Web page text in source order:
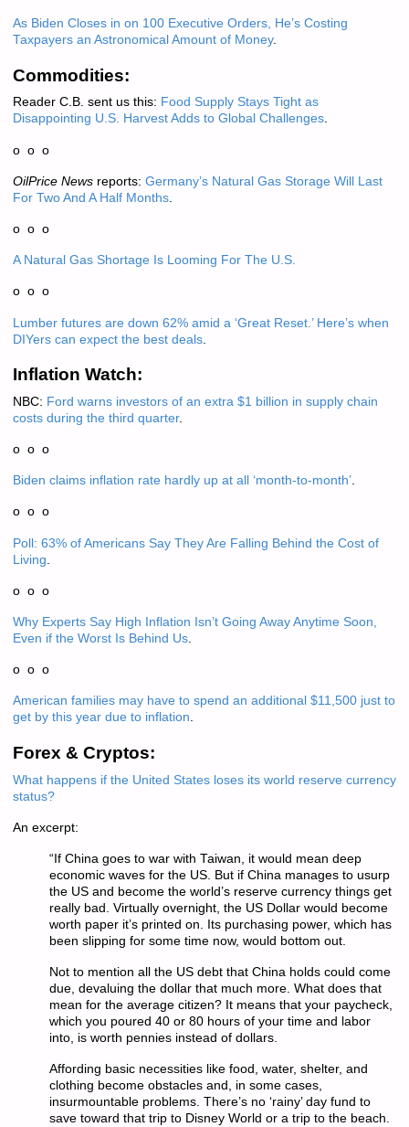
As Biden Closes in on 100 Executive Orders, He’s Costing
Taxpayers an Astronomical Amount of Money.
Commodities:
Reader C.B. sent us this: Food Supply Stays Tight as
Disappointing U.S. Harvest Adds to Global Challenges.
o o o
OilPrice Newsreports: Germany’s Natural Gas Storage Will Last
For Two And A Half Months.
o o o
A Natural Gas Shortage Is Looming For The U.S.
o o o
Lumber futures are down 62% amid a ‘Great Reset.’ Here’s when
DIYers can expect the best deals.
Inflation Watch:
NBC: Ford warns investors of an extra $1 billion in supply chain
costs during the third quarter.
o o o
Biden claims inflation rate hardly up at all ‘month-to-month’.
o o o
Poll: 63% of Americans Say They Are Falling Behind the Cost of
Living
o o o
Why Experts Say High Inflation Isn’t Going Away Anytime Soon,
Even if the Worst Is Behind Us.
o o o
American families may have to spend an additional $11,500 just to
get by this year due to inflation.
Forex & Cryptos:
What happens if the United States loses its world reserve currency
status?
An excerpt:
“If China goes to war with Taiwan, it would mean deep
economic waves for the US. But if China manages to usurp
the US and become the world’s reserve currency things get
really bad. Virtually overnight, the US Dollar would become
worth paper it’s printed on. Its purchasing power, which has
been slipping for some time now, would bottom out.
Not to mention all the US debt that China holds could come
due, devaluing the dollar that much more. What does that
mean for the average citizen? It means that your paycheck,
which you poured 40 or 80 hours of your time and labor
into, is worth pennies instead of dollars.
Affording basic necessities like food, water, shelter, and
clothing become obstacles and, in some cases,
insurmountable problems. There’s no ‘rainy’ day fund to
save toward that trip to Disney World or a trip to the beach.